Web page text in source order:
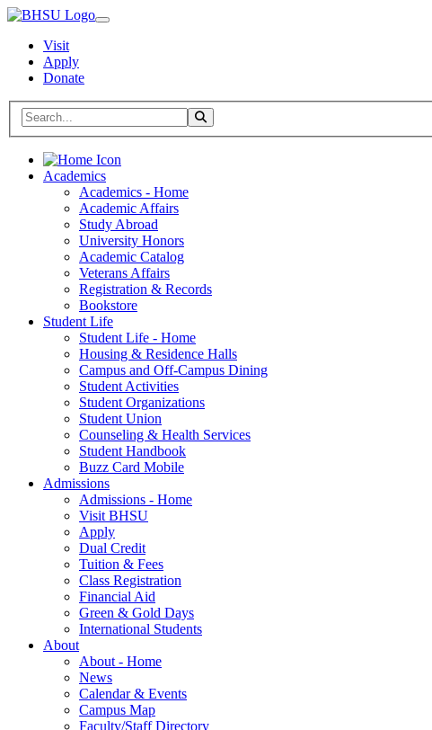
Visit
Apply
Donate
Search BHSU Website Toggle Search
Home
Academics
Academics - Home
Academic Affairs
Study Abroad
University Honors
Academic Catalog
Veterans Affairs
Registration & Records
Bookstore
Student Life
Student Life - Home
Housing & Residence Halls
Campus and Off-Campus Dining
Student Activities
Student Organizations
Student Union
Counseling & Health Services
Student Handbook
Buzz Card Mobile
Admissions
Admissions - Home
Visit BHSU
Apply
Dual Credit
Tuition & Fees
Class Registration
Financial Aid
Green & Gold Days
International Students
About
About - Home
News
Calendar & Events
Campus Map
Faculty/Staff Directory